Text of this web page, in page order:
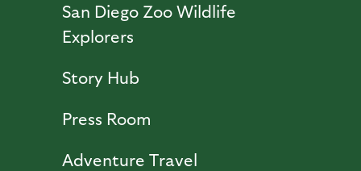
San Diego Zoo Wildlife
Explorers
Story Hub
Press Room
Adventure Travel